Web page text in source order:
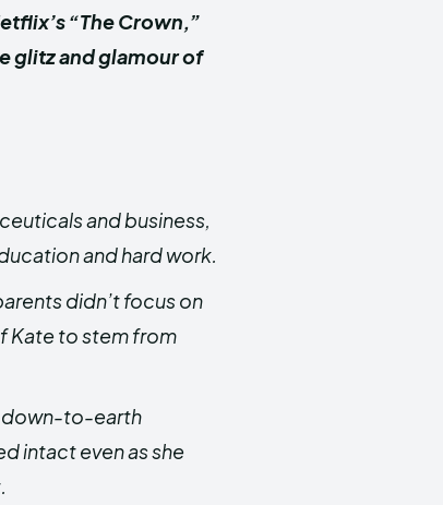
“The Crown,”
glitz and glamour of
and business,
and hard work.
didn’t focus on
Kate to stem from
down-to-earth
intact even as she